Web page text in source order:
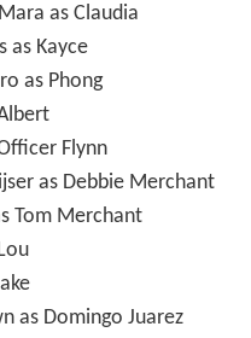
as Claudia
as Kayce
as Phong
Flynn
as Debbie Merchant
Tom Merchant
as Domingo Juarez